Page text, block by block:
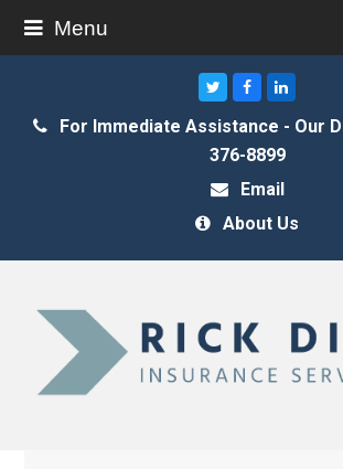
Menu
TwitterFacebook
For Immediate Assistance - Our
376-8899
Email
About Us